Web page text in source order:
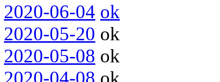
2020-06-04 ok
2020-05-20 ok
2020-05-08 ok